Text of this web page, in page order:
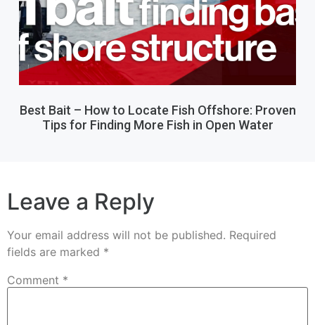
Best Bait – How to Locate Fish Offshore: Proven
Tips for Finding More Fish in Open Water
Leave a Reply
Your email address will not be published. Required
fields are marked *
Comment *